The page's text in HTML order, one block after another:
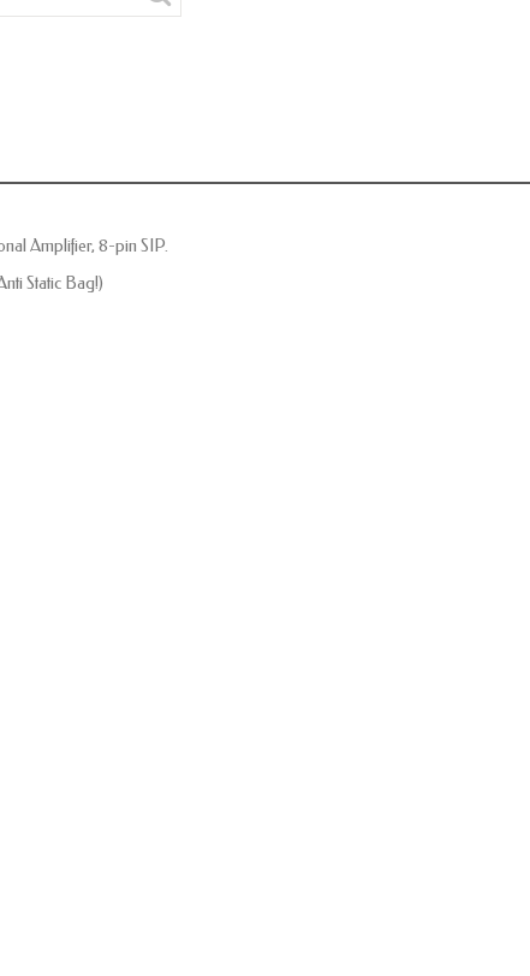
Amplifier, 8-pin SIP.
Static Bag!)